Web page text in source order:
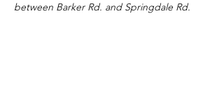
between Barker Rd. and Springdale Rd.